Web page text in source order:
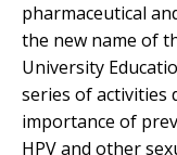
pharmaceutical
the new name of
University
series of activities
importance of
HPV and other